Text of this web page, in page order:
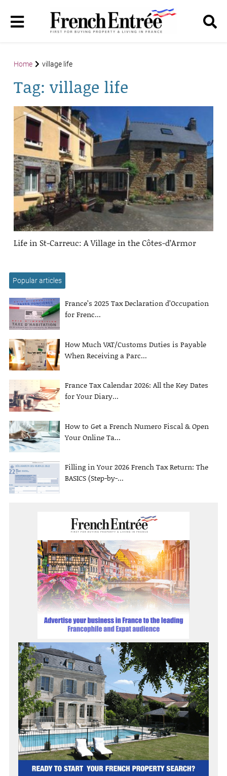
Home village life
Tag:village life
Life in St-Carreuc: A Village in the Côtes-d’Armor
Popular articles
France’s 2025 Tax Declaration d’Occupation
for Frenc...
How Much VAT/Customs Duties is Payable
When Receiving a Parc...
France Tax Calendar 2026: All the Key Dates
for Your Diary...
How to Get a French Numero Fiscal & Open
Your Online Ta...
Filling in Your 2026 French Tax Return: The
BASICS (Step-by-...